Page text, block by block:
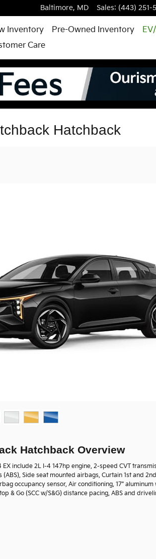
Baltimore, MD Sales: (443) 251-
Inventory Pre-Owned Inventory
Care
Hatchback
Hatchback Overview
include 2L I-4 147hp engine, 2-speed CVT
Side seat mounted airbags, Curtain 1st and
occupancy sensor, Air conditioning, 17" aluminum
& Go (SCC w/S&G) distance pacing, ABS and